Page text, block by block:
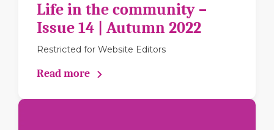
Life in the community –
Issue 14 | Autumn 2022
Restricted for Website Editors
Read more